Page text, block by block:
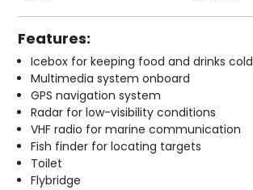
Features:
Icebox for keeping food and drinks cold
Multimedia system onboard
GPS navigation system
Radar for low-visibility conditions
VHF radio for marine communication
Fish finder for locating targets
Toilet
Flybridge